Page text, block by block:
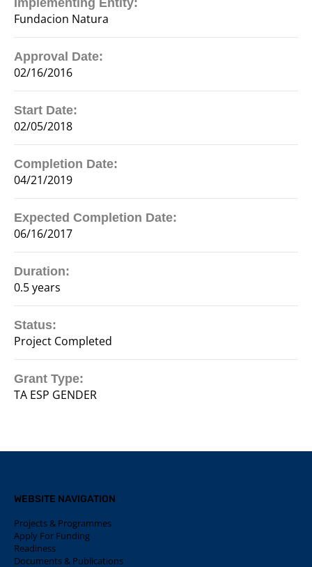
Fundacion Natura
Approval Date:
02/16/2016
Start Date:
02/05/2018
Completion Date:
04/21/2019
Expected Completion Date:
06/16/2017
Duration:
0.5 years
Status:
Project Completed
Grant Type:
TA ESP GENDER
WEBSITE NAVIGATION
Projects & Programmes
Apply For Funding
Readiness
Documents & Publications